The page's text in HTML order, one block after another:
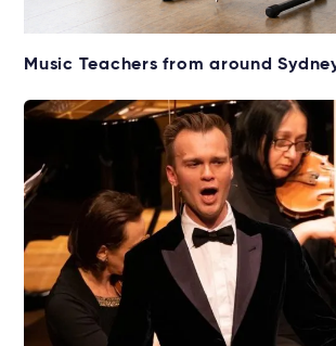
Get your Cello for lessons
Rent without the upfront
Music Teachers from around